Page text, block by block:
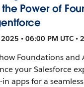
Power of
• 06:00 PM UTC •
Foundations and
your Salesforce
apps for a